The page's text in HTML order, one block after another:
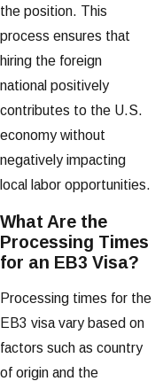
the position. This
process ensures that
hiring the foreign
national positively
contributes to the U.S.
economy without
negatively impacting
local labor opportunities.
What Are the
Processing Times
for an EB3 Visa?
Processing times for the
EB3 visa vary based on
factors such as country
of origin and the